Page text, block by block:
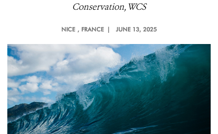
Conservation, WCS
NICE , FRANCE | JUNE 13, 2025